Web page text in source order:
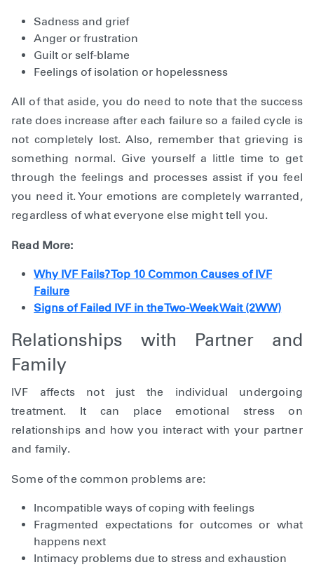
Sadness and grief
Anger or frustration
Guilt or self-blame
Feelings of isolation or hopelessness
All of that aside, you do need to note that the success
rate does increase after each failure so a failed cycle is
not completely lost. Also, remember that grieving is
something normal. Give yourself a little time to get
through the feelings and processes assist if you feel
you need it. Your emotions are completely warranted,
regardless of what everyone else might tell you.
Read More:
Why IVF Fails? Top 10 Common Causes of IVF
Failure
Signs of Failed IVF in the Two-Week Wait (2WW)
Relationships with Partner and
Family
IVF affects not just the individual undergoing
treatment. It can place emotional stress on
relationships and how you interact with your partner
and family.
Some of the common problems are:
Incompatible ways of coping with feelings
Fragmented expectations for outcomes or what
happens next
Intimacy problems due to stress and exhaustion